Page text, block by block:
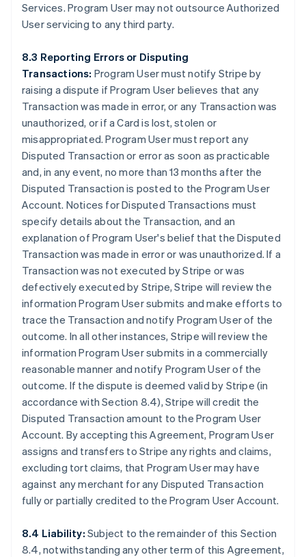
Services. Program User may not outsource Authorized
User servicing to any third party.
8.3 Reporting Errors or Disputing
Transactions: Program User must notify Stripe by
raising a dispute if Program User believes that any
Transaction was made in error, or any Transaction was
unauthorized, or if a Card is lost, stolen or
misappropriated. Program User must report any
Disputed Transaction or error as soon as practicable
and, in any event, no more than 13 months after the
Disputed Transaction is posted to the Program User
Account. Notices for Disputed Transactions must
specify details about the Transaction, and an
explanation of Program User's belief that the Disputed
Transaction was made in error or was unauthorized. If a
Transaction was not executed by Stripe or was
defectively executed by Stripe, Stripe will review the
information Program User submits and make efforts to
trace the Transaction and notify Program User of the
outcome. In all other instances, Stripe will review the
information Program User submits in a commercially
reasonable manner and notify Program User of the
outcome. If the dispute is deemed valid by Stripe (in
accordance with Section 8.4), Stripe will credit the
Disputed Transaction amount to the Program User
Account. By accepting this Agreement, Program User
assigns and transfers to Stripe any rights and claims,
excluding tort claims, that Program User may have
against any merchant for any Disputed Transaction
fully or partially credited to the Program User Account.
8.4 Liability: Subject to the remainder of this Section
8.4, notwithstanding any other term of this Agreement,